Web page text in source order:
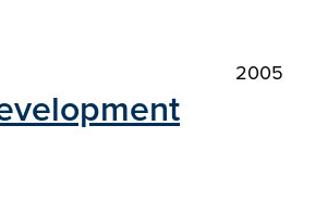
2005